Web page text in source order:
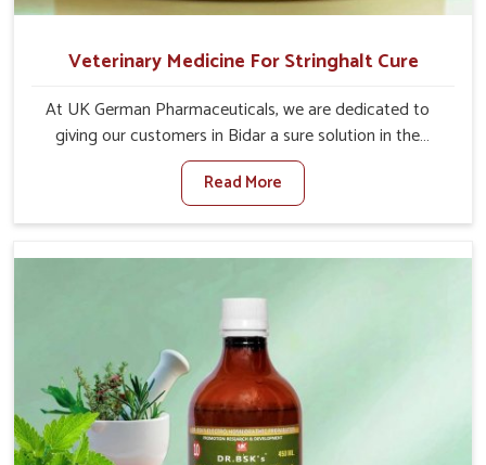
Veterinary Medicine For Stringhalt Cure
At UK German Pharmaceuticals, we are dedicated to
giving our customers in Bidar a sure solution in the
management of neuromuscular disorders, particularly on
stringhalt. Compared to any other Veterinary Medicine
For Stringhalt Cure Manufacturers in Bidar, although we
alleviation of symptoms and restoration of normal
movement. This condition is characterized by
exaggerated and uncontrollable movements of the hind
legs, which often develop in horses, impair mobility, and
diminish quality of life in Bidar. We help your animals to
stay active and healthy in Bidar.
Read More